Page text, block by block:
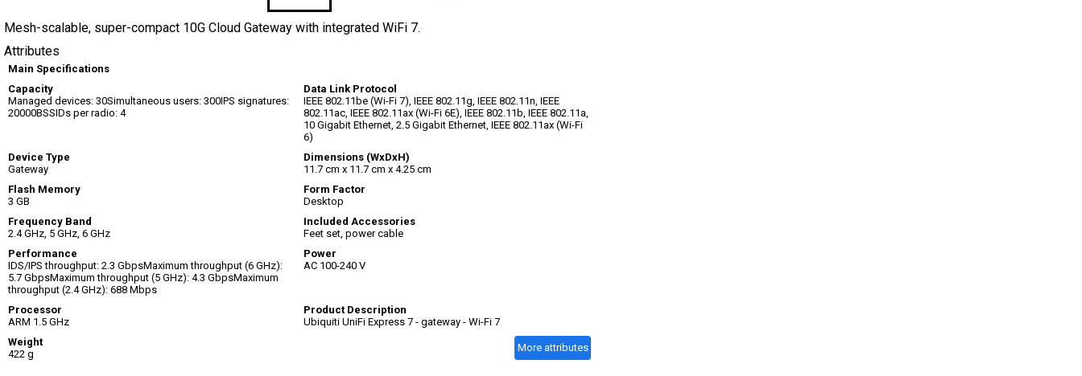
Mesh-scalable, super-compact 10G Cloud Gateway with integrated WiFi 7.
Attributes
Main Specifications
Capacity
Managed devices: 30Simultaneous users: 300IPS signatures:
20000BSSIDs per radio: 4
Data Link Protocol
IEEE 802.11be (Wi-Fi 7), IEEE 802.11g, IEEE 802.11n, IEEE
802.11ac, IEEE 802.11ax (Wi-Fi 6E), IEEE 802.11b, IEEE 802.11a,
10 Gigabit Ethernet, 2.5 Gigabit Ethernet, IEEE 802.11ax (Wi-Fi
6)
Device Type
Gateway
Dimensions (WxDxH)
11.7 cm x 11.7 cm x 4.25 cm
Flash Memory
3 GB
Form Factor
Desktop
Frequency Band
2.4 GHz, 5 GHz, 6 GHz
Included Accessories
Feet set, power cable
Performance
IDS/IPS throughput: 2.3 GbpsMaximum throughput (6 GHz):
5.7 GbpsMaximum throughput (5 GHz): 4.3 GbpsMaximum
throughput (2.4 GHz): 688 Mbps
Power
AC 100-240 V
Processor
ARM 1.5 GHz
Product Description
Ubiquiti UniFi Express 7 - gateway - Wi-Fi 7
Weight
422 g
More attributes